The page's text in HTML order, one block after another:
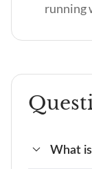
running
What